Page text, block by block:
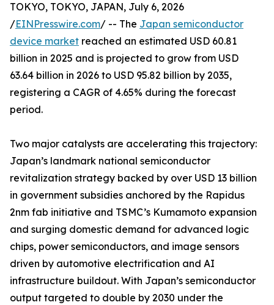
TOKYO, TOKYO, JAPAN, July 6, 2026
/EINPresswire.com/ -- The Japan semiconductor
device market reached an estimated USD 60.81
billion in 2025 and is projected to grow from USD
63.64 billion in 2026 to USD 95.82 billion by 2035,
registering a CAGR of 4.65% during the forecast
period.
Two major catalysts are accelerating this trajectory:
Japan’s landmark national semiconductor
revitalization strategy backed by over USD 13 billion
in government subsidies anchored by the Rapidus
2nm fab initiative and TSMC’s Kumamoto expansion
and surging domestic demand for advanced logic
chips, power semiconductors, and image sensors
driven by automotive electrification and AI
infrastructure buildout. With Japan’s semiconductor
output targeted to double by 2030 under the